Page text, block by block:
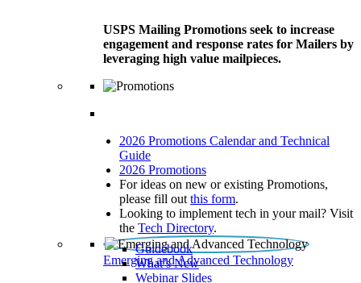
USPS Mailing Promotions seek to increase
engagement and response rates for Mailers by
leveraging high value mailpieces.
2026 Promotions Calendar and Technical
Guide
2026 Promotions
For ideas on new or existing Promotions,
please fill out this form.
Looking to implement tech in your mail? Visit
the Tech Directory.
Emerging and Advanced Technology
Guidebook
What’s New
Webinar Slides